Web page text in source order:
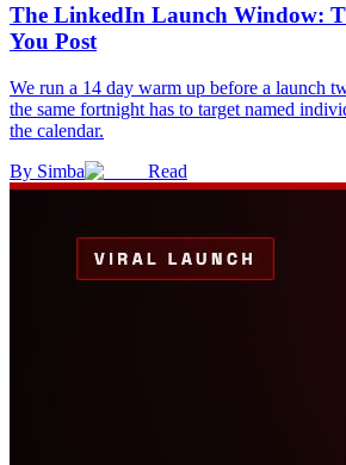
The LinkedIn Launch Window:
You Post
We run a 14 day warm up before a launch
the same fortnight has to target named
the calendar.
By Simba Read